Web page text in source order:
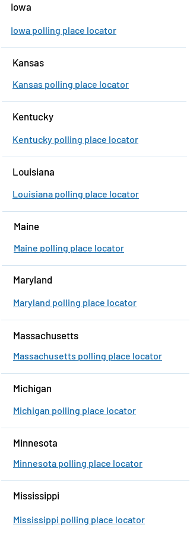
Iowa
Iowa polling place locator
Kansas
Kansas polling place locator
Kentucky
Kentucky polling place locator
Louisiana
Louisiana polling place locator
Maine
Maine polling place locator
Maryland
Maryland polling place locator
Massachusetts
Massachusetts polling place locator
Michigan
Michigan polling place locator
Minnesota
Minnesota polling place locator
Mississippi
Mississippi polling place locator